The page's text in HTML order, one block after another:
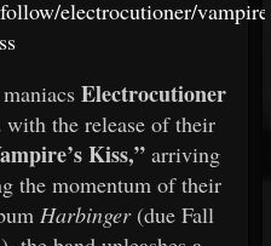
electrocutioner/
Electrocutioner
with the release of their
Kiss,” arriving
the momentum of their
Harbinger(due Fall